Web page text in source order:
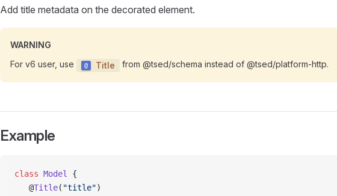
Add title metadata on the decorated element.
WARNING
For v6 user, use
Title from @tsed/schema instead of @tsed/platform-http.
Example
class Model
{
   @
Title( "title")